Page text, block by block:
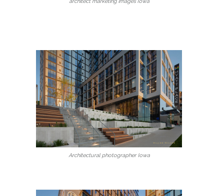
Architectural photographer Iowa